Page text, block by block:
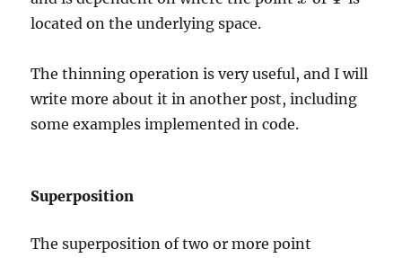
located on the underlying space.
The thinning operation is very useful, and I will
write more about it in another post, including
some examples implemented in code.
Superposition
The superposition of two or more point